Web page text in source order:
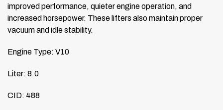
improved performance, quieter engine operation, and
increased horsepower. These lifters also maintain proper
vacuum and idle stability.
Engine Type: V10
Liter: 8.0
CID: 488